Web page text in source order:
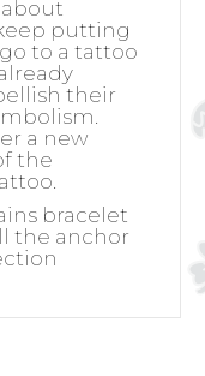
putting
to a tattoo
their
a new
the
bracelet
the anchor